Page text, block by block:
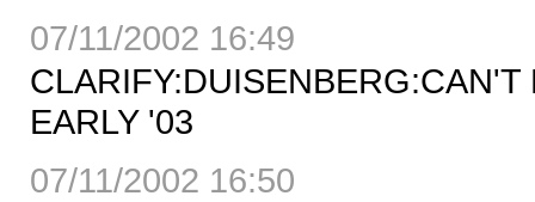
07/11/2002 16:49
EARLY '03
07/11/2002 16:50